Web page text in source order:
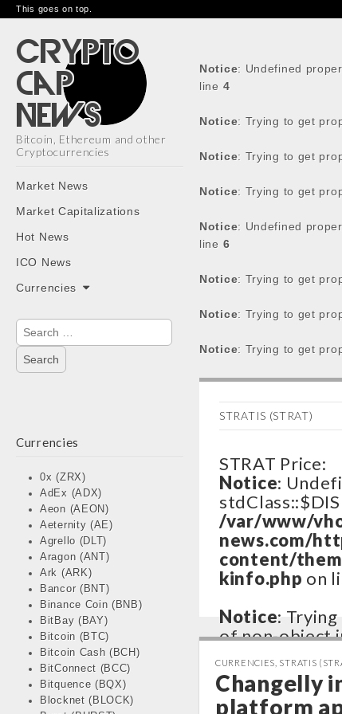
This goes on top.
Bitcoin, Ethereum and other
Cryptocurrencies
Main
menu
Skip
content
Market News
Market Capitalizations
Hot News
ICO News
Currencies
Search
for:
Currencies
0x (ZRX)
AdEx (ADX)
Aeon (AEON)
Aeternity (AE)
Agrello (DLT)
Aragon (ANT)
Ark (ARK)
Bancor (BNT)
Binance Coin (BNB)
BitBay (BAY)
Bitcoin (BTC)
Bitcoin Cash (BCH)
BitConnect (BCC)
Bitquence (BQX)
Blocknet (BLOCK)
Notice: Undefined
line 4
Notice: Trying to get
Notice: Trying to get
Notice: Trying to get
Notice: Undefined
line 6
Notice: Trying to get
Notice: Trying to get
Notice: Trying to get
STRATIS (STRAT)
STRAT Price:
Notice:
/var/www/
news.com/
content/
kinfo.php on
Notice:
of non-object
/var/www/
news.com/
content/
CURRENCIES STRATIS
Changelly
platform